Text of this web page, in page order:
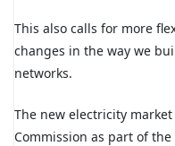
This also calls for more
changes in the way we
networks.
The new electricity
Commission as part of